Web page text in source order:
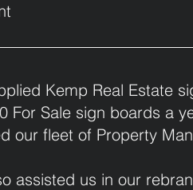
Kemp Real Estate
For Sale sign boards a
our fleet of Property
assisted us in our